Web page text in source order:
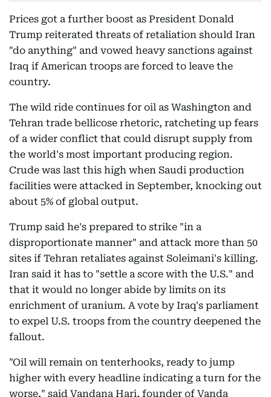
Prices got a further boost as President Donald
Trump reiterated threats of retaliation should Iran
"do anything" and vowed heavy sanctions against
Iraq if American troops are forced to leave the
country.
The wild ride continues for oil as Washington and
Tehran trade bellicose rhetoric, ratcheting up fears
of a wider conflict that could disrupt supply from
the world's most important producing region.
Crude was last this high when Saudi production
facilities were attacked in September, knocking out
about 5% of global output.
Trump said he's prepared to strike "in a
disproportionate manner" and attack more than 50
sites if Tehran retaliates against Soleimani's killing.
Iran said it has to "settle a score with the U.S." and
that it would no longer abide by limits on its
enrichment of uranium. A vote by Iraq's parliament
to expel U.S. troops from the country deepened the
fallout.
"Oil will remain on tenterhooks, ready to jump
higher with every headline indicating a turn for the
worse," said Vandana Hari, founder of Vanda